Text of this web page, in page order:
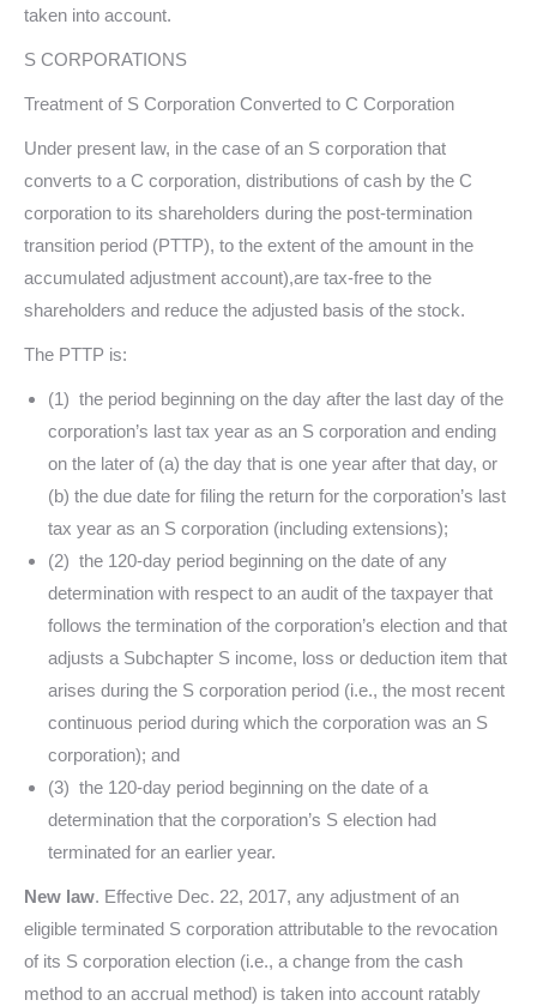
taken into account.
S CORPORATIONS
Treatment of S Corporation Converted to C Corporation
Under present law, in the case of an S corporation that
converts to a C corporation, distributions of cash by the C
corporation to its shareholders during the post-termination
transition period (PTTP), to the extent of the amount in the
accumulated adjustment account),are tax-free to the
shareholders and reduce the adjusted basis of the stock.
The PTTP is:
(1) the period beginning on the day after the last day of the
corporation’s last tax year as an S corporation and ending
on the later of (a) the day that is one year after that day, or
(b) the due date for filing the return for the corporation’s last
tax year as an S corporation (including extensions);
(2) the 120-day period beginning on the date of any
determination with respect to an audit of the taxpayer that
follows the termination of the corporation’s election and that
adjusts a Subchapter S income, loss or deduction item that
arises during the S corporation period (i.e., the most recent
continuous period during which the corporation was an S
corporation); and
(3) the 120-day period beginning on the date of a
determination that the corporation’s S election had
terminated for an earlier year.
New law. Effective Dec. 22, 2017, any adjustment of an
eligible terminated S corporation attributable to the revocation
of its S corporation election (i.e., a change from the cash
method to an accrual method) is taken into account ratably